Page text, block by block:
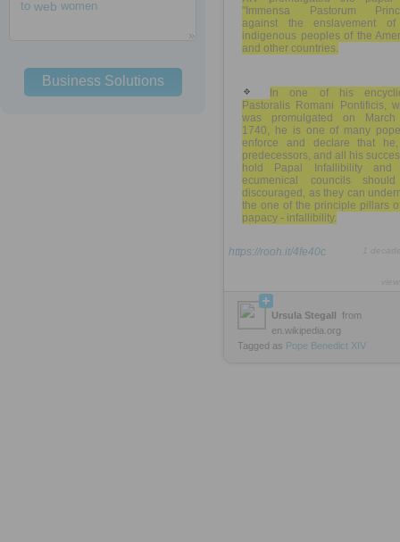
to web women
Business Solutions
"Immensa Pastorum
against the enslavement
indigenous peoples of the
and other countries.
In one of his
Pastoralis Romani Pontificis,
was promulgated on
1740, he is one of many
enforce and declare that
predecessors, and all his
hold Papal Infallibility and
ecumenical councils
discouraged, as they can
the one of the principle pillars
papacy - infallibility.
https://rooh.it/4fe40c
Ursula Stegall from
en.wikipedia.org
Tagged as Pope Benedict XIV